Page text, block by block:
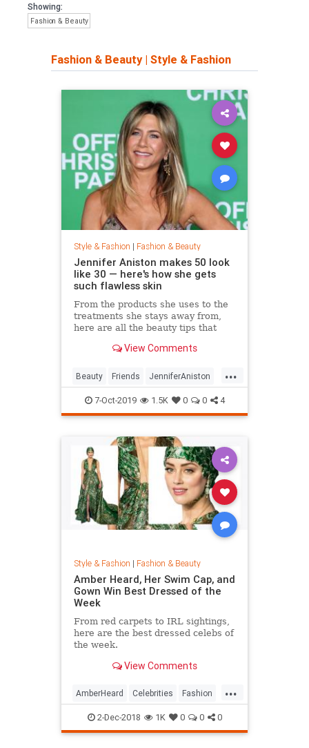
Showing:
Fashion & Beauty
Fashion & Beauty| Style & Fashion
Style & Fashion | Fashion & Beauty
Jennifer Aniston makes 50 look
like 30 — here's how she gets
such flawless skin
From the products she uses to the
treatments she stays away from,
here are all the beauty tips that
View Comments
...
Beauty Friends JenniferAniston
Skincare SkincareSecrets
7-Oct-2019 1.5K 0 0 4
Style & Fashion | Fashion & Beauty
Amber Heard, Her Swim Cap, and
Gown Win Best Dressed of the
Week
From red carpets to IRL sightings,
here are the best dressed celebs of
the week.
View Comments
...
AmberHeard Celebrities Fashion
Style2-Dec-2018 1K 0 0 0